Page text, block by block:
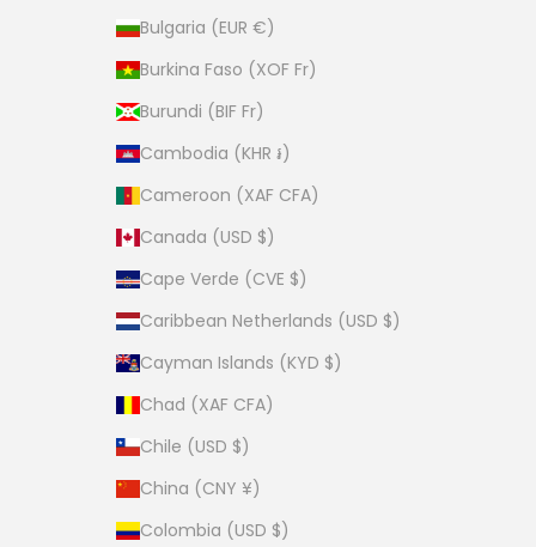
Bulgaria (EUR €)
Burkina Faso (XOF Fr)
Burundi (BIF Fr)
Cambodia (KHR ៛)
Cameroon (XAF CFA)
Canada (USD $)
Cape Verde (CVE $)
Caribbean Netherlands (USD $)
Cayman Islands (KYD $)
Chad (XAF CFA)
Chile (USD $)
China (CNY ¥)
Colombia (USD $)